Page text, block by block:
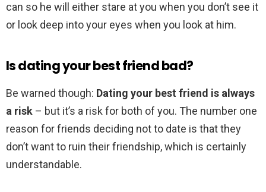
can so he will either stare at you when you don’t see it
or look deep into your eyes when you look at him.
Is dating your best friend bad?
Be warned though: Dating your best friend is always
a risk – but it’s a risk for both of you. The number one
reason for friends deciding not to date is that they
don’t want to ruin their friendship, which is certainly
understandable.